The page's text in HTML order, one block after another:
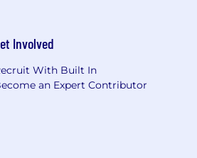
Involved
With Built In
an Expert Contributor